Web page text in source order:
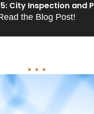
City Inspection and
the Blog Post!